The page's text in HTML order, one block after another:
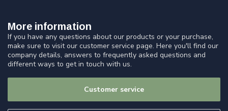
More information
If you have any questions about our products or your purchase,
make sure to visit our customer service page. Here you'll find our
company details, answers to frequently asked questions and
different ways to get in touch with us.
Customer service